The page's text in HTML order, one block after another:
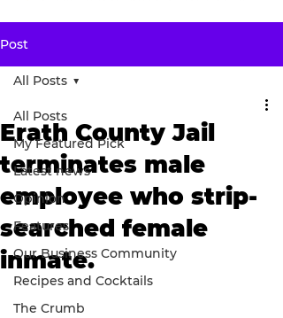
Post
All Posts
My Featured Pick
Latest news
Opinion
Features
Our Business Community
Recipes and Cocktails
The Crumb
All Posts
Erath County Jail
terminates male
employee who strip-
searched female
inmate.